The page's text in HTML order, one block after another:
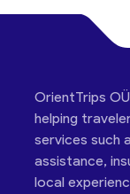
OrientTrips
helping
services such
assistance,
local